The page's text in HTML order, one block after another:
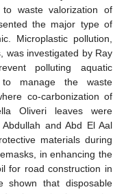
waste valorization of
the major type of
Microplastic pollution,
was investigated by Ray
polluting aquatic
to manage the waste
co-carbonization of
Oliveri leaves were
and Abd El Aal
materials during
in enhancing the
for road construction in
shown that disposable